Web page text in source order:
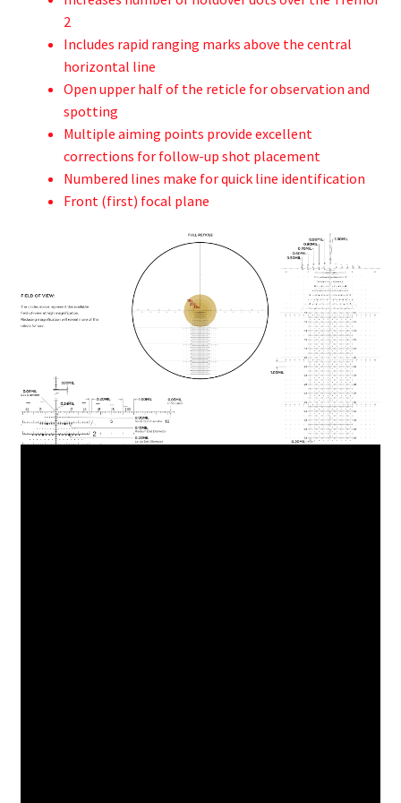
2
Includes rapid ranging marks above the central
horizontal line
Open upper half of the reticle for observation and
spotting
Multiple aiming points provide excellent
corrections for follow-up shot placement
Numbered lines make for quick line identification
Front (first) focal plane